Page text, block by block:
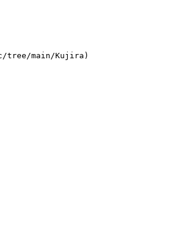
tree/main/Kujira)